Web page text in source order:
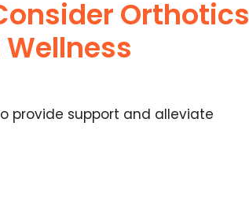
Orthotics
provide support and alleviate